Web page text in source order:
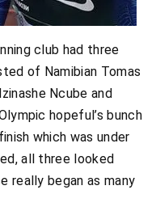
club had three
of Namibian Tomas
Ncube and
hopeful’s bunch
which was under
all three looked
really began as many